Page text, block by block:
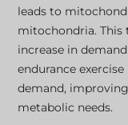
leads to
mitochondria. This
increase in
endurance
demand,
metabolic needs.